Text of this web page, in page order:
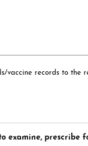
vaccine records to the
examine,